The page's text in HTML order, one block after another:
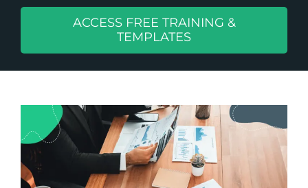
ACCESS FREE TRAINING &
TEMPLATES
Why Your B2B Company Needs
Marketing Automation